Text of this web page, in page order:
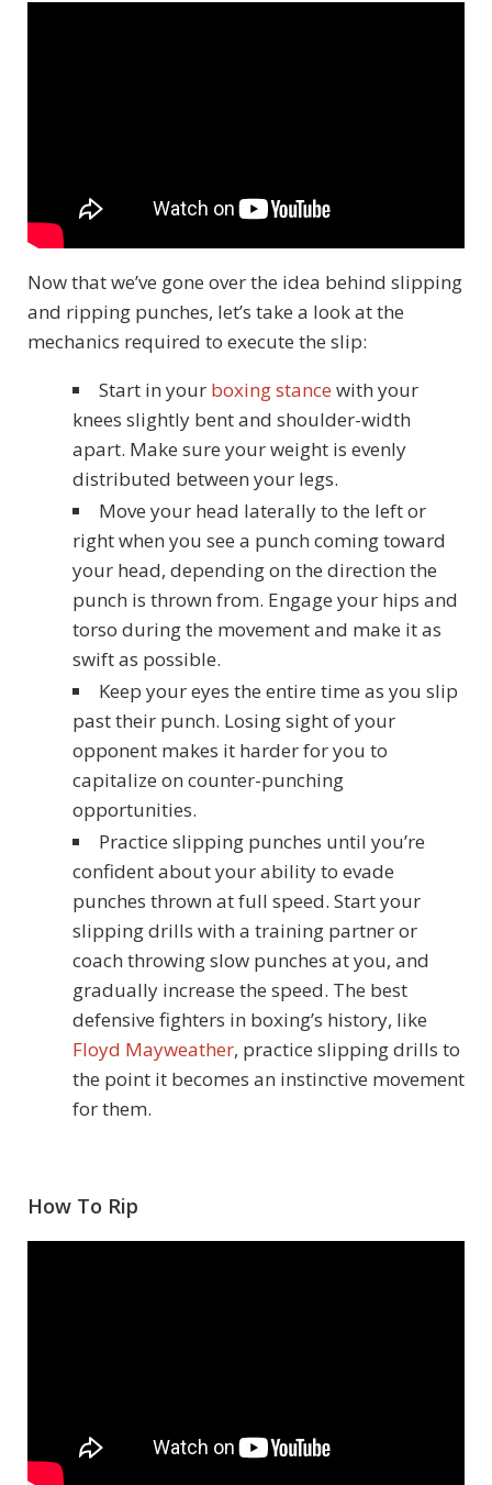
Now that we’ve gone over the idea behind slipping
and ripping punches, let’s take a look at the
mechanics required to execute the slip:
Start in your boxing stance with your
knees slightly bent and shoulder-width
apart. Make sure your weight is evenly
distributed between your legs.
Move your head laterally to the left or
right when you see a punch coming toward
your head, depending on the direction the
punch is thrown from. Engage your hips and
torso during the movement and make it as
swift as possible.
Keep your eyes the entire time as you slip
past their punch. Losing sight of your
opponent makes it harder for you to
capitalize on counter-punching
opportunities.
Practice slipping punches until you’re
confident about your ability to evade
punches thrown at full speed. Start your
slipping drills with a training partner or
coach throwing slow punches at you, and
gradually increase the speed. The best
defensive fighters in boxing’s history, like
Floyd Mayweather, practice slipping drills to
the point it becomes an instinctive movement
for them.
How To Rip